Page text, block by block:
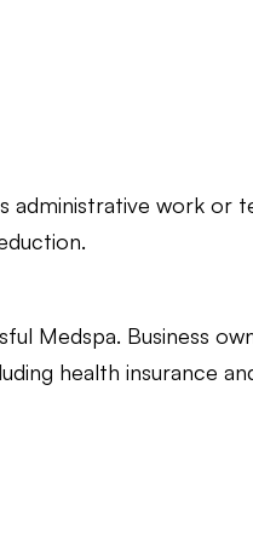
administrative work or
Medspa. Business
health insurance